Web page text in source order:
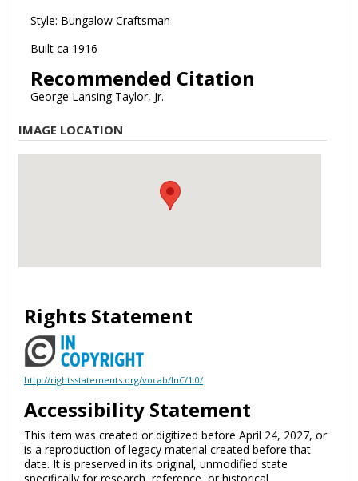
Style: Bungalow Craftsman
Built ca 1916
Recommended Citation
George Lansing Taylor, Jr.
IMAGE LOCATION
Rights Statement
http://rightsstatements.org/vocab/InC/1.0/
Accessibility Statement
This item was created or digitized before April 24, 2027, or
is a reproduction of legacy material created before that
date. It is preserved in its original, unmodified state